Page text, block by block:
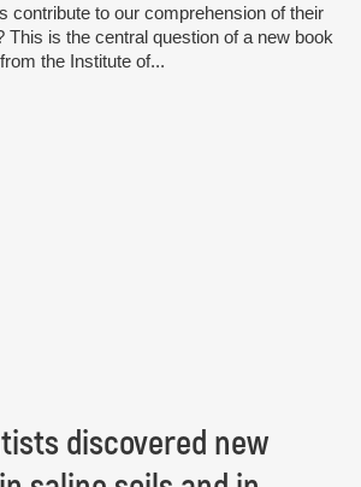
contribute to our comprehension of their
This is the central question of a new book
the Institute of...
discovered new